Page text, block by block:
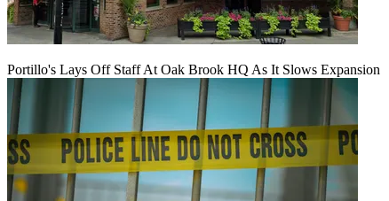
Portillo's Lays Off Staff At Oak Brook HQ As It Slows Expansion